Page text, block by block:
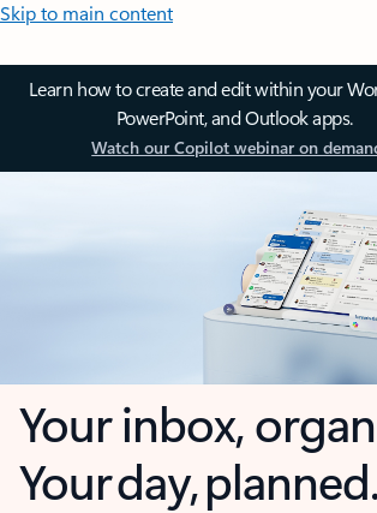
Skip to main content
Learn how to create and edit within your
PowerPoint, and Outlook apps.
Watch our Copilot webinar on
Your inbox,
Your day, planned.